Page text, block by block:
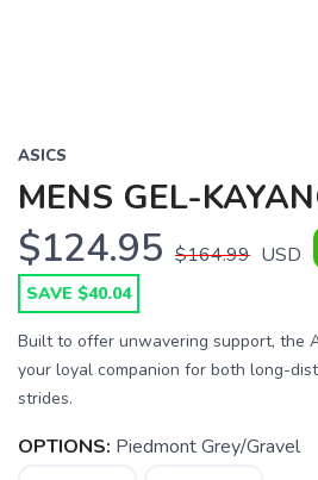
ASICS
MENS GEL-
$124.95 $164.99 USD
SAVE $40.04
Built to offer unwavering support, the
your loyal companion for both long-
strides.
OPTIONS: Piedmont Grey/Gravel